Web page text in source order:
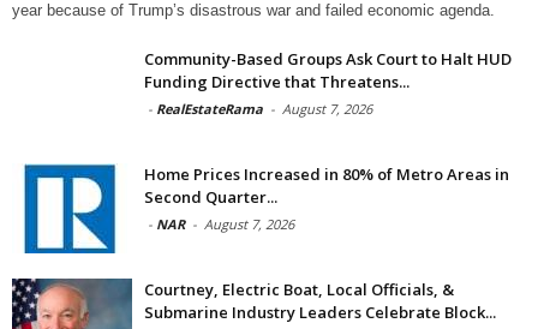
year because of Trump’s disastrous war and failed economic agenda.
Community-Based Groups Ask Court to Halt HUD
Funding Directive that Threatens...
- RealEstateRama - August 7, 2026
Home Prices Increased in 80% of Metro Areas in
Second Quarter...
- NAR - August 7, 2026
Courtney, Electric Boat, Local Officials, &
Submarine Industry Leaders Celebrate Block...